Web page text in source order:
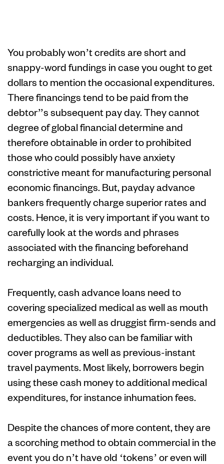
You probably won’t credits are short and
snappy-word fundings in case you ought to get
dollars to mention the occasional expenditures.
There financings tend to be paid from the
debtor’’s subsequent pay day. They cannot
degree of global financial determine and
therefore obtainable in order to prohibited
those who could possibly have anxiety
constrictive meant for manufacturing personal
economic financings. But, payday advance
bankers frequently charge superior rates and
costs. Hence, it is very important if you want to
carefully look at the words and phrases
associated with the financing beforehand
recharging an individual.
Frequently, cash advance loans need to
covering specialized medical as well as mouth
emergencies as well as druggist firm-sends and
deductibles. They also can be familiar with
cover programs as well as previous-instant
travel payments. Most likely, borrowers begin
using these cash money to additional medical
expenditures, for instance inhumation fees.
Despite the chances of more content, they are
a scorching method to obtain commercial in the
event you do n’t have old ‘tokens’ or even will